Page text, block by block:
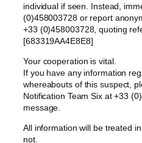
individual if seen. Instead,
(0)458003728 or report
+33 (0)458003728, quoting
[683319AA4E8E8]
Your cooperation is vital.
If you have any information
whereabouts of this suspect,
Notification Team Six at +33
message.
All information will be treated
not.